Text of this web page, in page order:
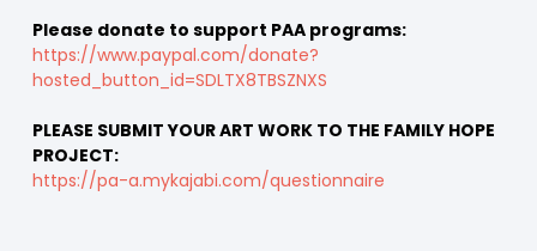
Please donate to support PAA programs:
https://www.paypal.com/donate?
hosted_button_id=SDLTX8TBSZNXS
PLEASE SUBMIT YOUR ART WORK TO THE FAMILY HOPE
PROJECT:
https://pa-a.mykajabi.com/questionnaire